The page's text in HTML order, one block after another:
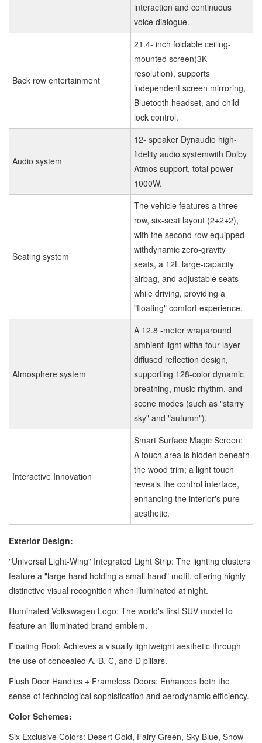
interaction and continuous
voice dialogue.
Back row entertainment
21.4- inch foldable ceiling-
mounted screen(3K
resolution), supports
independent screen mirroring,
Bluetooth headset, and child
lock control.
Audio system
12- speaker Dynaudio high-
fidelity audio systemwith Dolby
Atmos support, total power
1000W.
Seating system
The vehicle features a three-
row, six-seat layout (2+2+2),
with the second row equipped
withdynamic zero-gravity
seats, a 12L large-capacity
airbag, and adjustable seats
while driving, providing a
"floating" comfort experience.
Atmosphere system
A 12.8 -meter wraparound
ambient light witha four-layer
diffused reflection design,
supporting 128-color dynamic
breathing, music rhythm, and
scene modes (such as "starry
sky" and "autumn").
Interactive Innovation
Smart Surface Magic Screen:
A touch area is hidden beneath
the wood trim; a light touch
reveals the control interface,
enhancing the interior's pure
aesthetic.
Exterior Design:
"Universal Light-Wing" Integrated Light Strip: The lighting clusters
feature a "large hand holding a small hand" motif, offering highly
distinctive visual recognition when illuminated at night.
Illuminated Volkswagen Logo: The world's first SUV model to
feature an illuminated brand emblem.
Floating Roof: Achieves a visually lightweight aesthetic through
the use of concealed A, B, C, and D pillars.
Flush Door Handles + Frameless Doors: Enhances both the
sense of technological sophistication and aerodynamic efficiency.
Color Schemes:
Six Exclusive Colors: Desert Gold, Fairy Green, Sky Blue, Snow